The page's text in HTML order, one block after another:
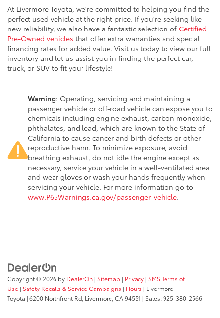
At Livermore Toyota, we're committed to helping you find the
perfect used vehicle at the right price. If you're seeking like-
new reliability, we also have a fantastic selection of Certified
Pre-Owned vehicles that offer extra warranties and special
financing rates for added value. Visit us today to view our full
inventory and let us assist you in finding the perfect car,
truck, or SUV to fit your lifestyle!
Warning: Operating, servicing and maintaining a
passenger vehicle or off-road vehicle can expose you to
chemicals including engine exhaust, carbon monoxide,
phthalates, and lead, which are known to the State of
California to cause cancer and birth defects or other
reproductive harm. To minimize exposure, avoid
breathing exhaust, do not idle the engine except as
necessary, service your vehicle in a well-ventilated area
and wear gloves or wash your hands frequently when
servicing your vehicle. For more information go to
www.P65Warnings.ca.gov/passenger-vehicle.
Copyright © 2026 by DealerOn | Sitemap | Privacy | SMS Terms of
Use | Safety Recalls & Service Campaigns | Hours | Livermore
Toyota | 6200 Northfront Rd, Livermore, CA94551 | Sales:925-380-2566